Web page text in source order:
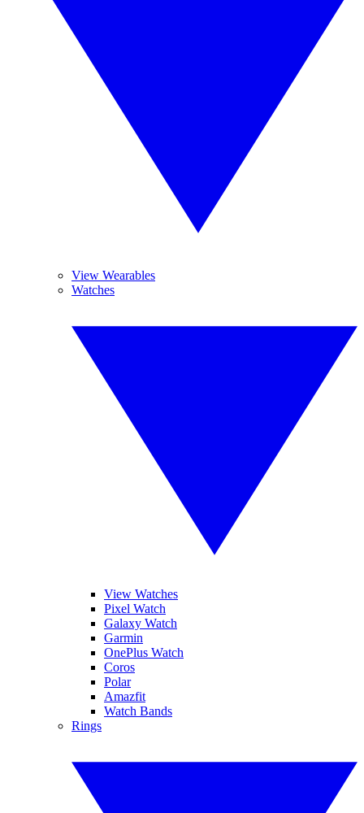
View Wearables
Watches
View Watches
Pixel Watch
Galaxy Watch
Garmin
OnePlus Watch
Coros
Polar
Amazfit
Watch Bands
Rings